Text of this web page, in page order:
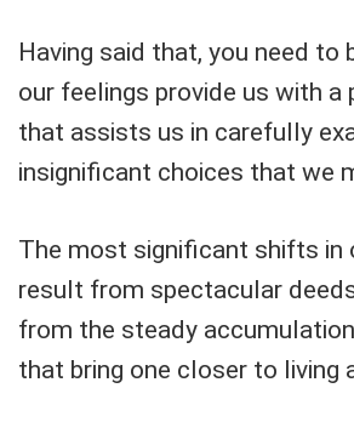
Having said that, you need to
our feelings provide us with a
that assists us in carefully
insignificant choices that we
The most significant shifts in
result from spectacular
from the steady
that bring one closer to living